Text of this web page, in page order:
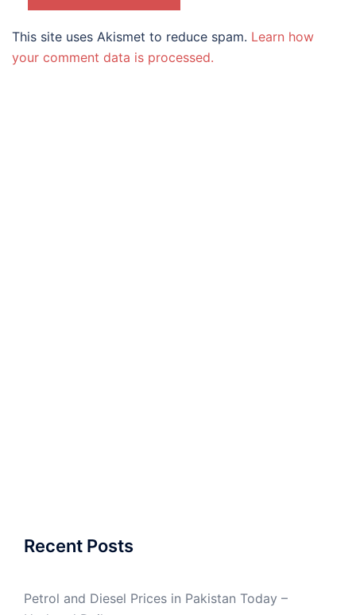
This site uses Akismet to reduce spam. Learn how
your comment data is processed.
Recent Posts
Petrol and Diesel Prices in Pakistan Today –